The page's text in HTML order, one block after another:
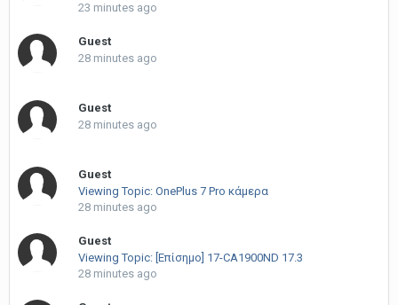
23 minutes ago
Guest
28 minutes ago
Guest
28 minutes ago
Guest
Viewing Topic: OnePlus 7 Pro κάμερα
28 minutes ago
Guest
Viewing Topic: [Επίσημο] 17-CA1900ND 17.3
28 minutes ago